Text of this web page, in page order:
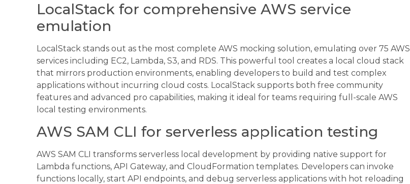
LocalStack for comprehensive AWS service
emulation
LocalStack stands out as the most complete AWS mocking solution, emulating over 75 AWS
services including EC2, Lambda, S3, and RDS. This powerful tool creates a local cloud stack
that mirrors production environments, enabling developers to build and test complex
applications without incurring cloud costs. LocalStack supports both free community
features and advanced pro capabilities, making it ideal for teams requiring full-scale AWS
local testing environments.
AWS SAM CLI for serverless application testing
AWS SAM CLI transforms serverless local development by providing native support for
Lambda functions, API Gateway, and CloudFormation templates. Developers can invoke
functions locally, start API endpoints, and debug serverless applications with hot reloading